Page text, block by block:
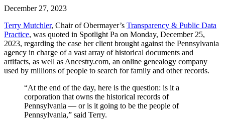
December 27, 2023
Terry Mutchler, Chair of Obermayer’s Transparency & Public Data
Practice, was quoted in Spotlight Pa on Monday, December 25,
2023, regarding the case her client brought against the Pennsylvania
agency in charge of a vast array of historical documents and
artifacts, as well as Ancestry.com, an online genealogy company
used by millions of people to search for family and other records.
“At the end of the day, here is the question: is it a
corporation that owns the historical records of
Pennsylvania — or is it going to be the people of
Pennsylvania,” said Terry.